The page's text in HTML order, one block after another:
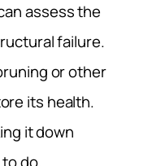
assess the
failure.
or other
its health.
it down